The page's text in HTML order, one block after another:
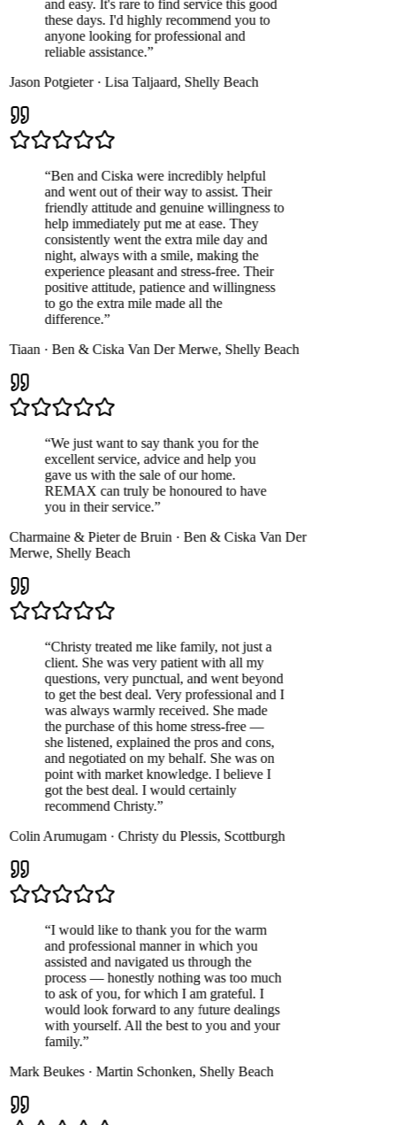
and easy. It's rare to find service this good
these days. I'd highly recommend you to
anyone looking for professional and
reliable assistance.”
Potgieter·Lisa Taljaard,Shelly Beach
Ben and Ciska were incredibly helpful
and went out of their way to assist. Their
friendly attitude and genuine willingness to
help immediately put me at ease. They
consistently went the extra mile day and
night, always with a smile, making the
experience pleasant and stress-free. Their
positive attitude, patience and willingness
to go the extra mile made all the
difference.”
·Ben & Ciska Van Der Merwe,Shelly Beach
We just want to say thank you for the
excellent service, advice and help you
gave us with the sale of our home.
REMAX can truly be honoured to have
you in their service.”
& Pieter de Bruin·Ben & Ciska Van Der
,Shelly Beach
Christy treated me like family, not just a
client. She was very patient with all my
questions, very punctual, and went beyond
to get the best deal. Very professional and I
was always warmly received. She made
the purchase of this home stress-free —
she listened, explained the pros and cons,
and negotiated on my behalf. She was on
point with market knowledge. I believe I
got the best deal. I would certainly
recommend Christy.”
Arumugam·Christy du Plessis,Scottburgh
I would like to thank you for the warm
and professional manner in which you
assisted and navigated us through the
process — honestly nothing was too much
to ask of you, for which I am grateful. I
would look forward to any future dealings
with yourself. All the best to you and your
family.”
Beukes·Martin Schonken,Shelly Beach